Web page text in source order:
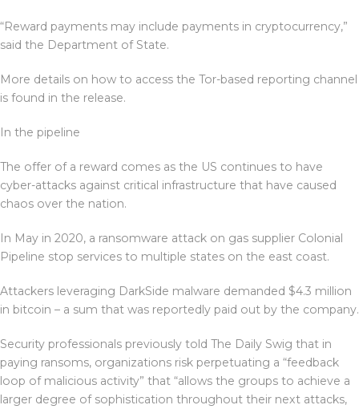
“Reward payments may include payments in cryptocurrency,”
said the Department of State.
More details on how to access the Tor-based reporting channel
is found in the release.
In the pipeline
The offer of a reward comes as the US continues to have
cyber-attacks against critical infrastructure that have caused
chaos over the nation.
In May in 2020, a ransomware attack on gas supplier Colonial
Pipeline stop services to multiple states on the east coast.
Attackers leveraging DarkSide malware demanded $4.3 million
in bitcoin – a sum that was reportedly paid out by the company.
Security professionals previously told The Daily Swig that in
paying ransoms, organizations risk perpetuating a “feedback
loop of malicious activity” that “allows the groups to achieve a
larger degree of sophistication throughout their next attacks,